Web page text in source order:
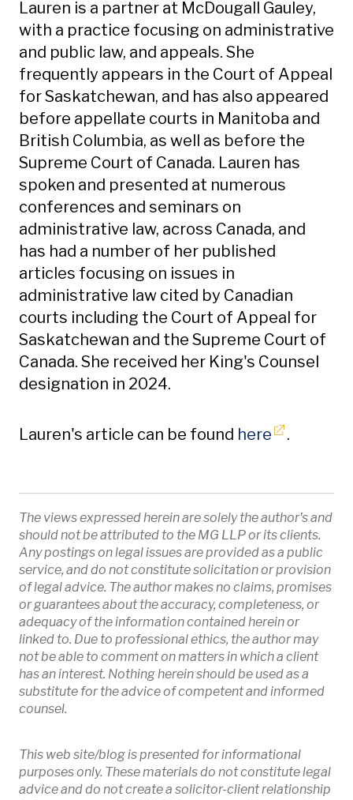
Lauren is a partner at McDougall Gauley,
with a practice focusing on administrative
and public law, and appeals. She
frequently appears in the Court of Appeal
for Saskatchewan, and has also appeared
before appellate courts in Manitoba and
British Columbia, as well as before the
Supreme Court of Canada. Lauren has
spoken and presented at numerous
conferences and seminars on
administrative law, across Canada, and
has had a number of her published
articles focusing on issues in
administrative law cited by Canadian
courts including the Court of Appeal for
Saskatchewan and the Supreme Court of
Canada. She received her King's Counsel
designation in 2024.
Lauren's article can be found hereOpens in
.
The views expressed herein are solely the author's and
should not be attributed to the MG LLP or its clients.
Any postings on legal issues are provided as a public
service, and do not constitute solicitation or provision
of legal advice. The author makes no claims, promises
or guarantees about the accuracy, completeness, or
adequacy of the information contained herein or
linked to. Due to professional ethics, the author may
not be able to comment on matters in which a client
has an interest. Nothing herein should be used as a
substitute for the advice of competent and informed
counsel.
This web site/blog is presented for informational
purposes only. These materials do not constitute legal
advice and do not create a solicitor-client relationship